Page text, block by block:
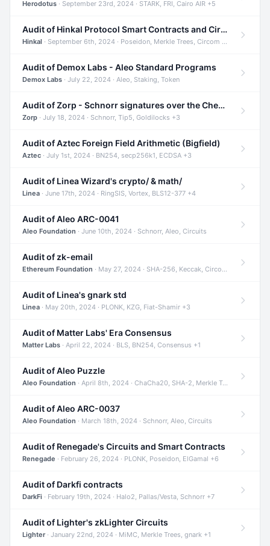
Herodotus · September 23rd, 2024 · STARK, FRI, Cairo AIR +5
Audit of Hinkal Protocol Smart Contracts and Circom Circuits
Hinkal · September 6th, 2024 · Poseidon, Merkle Trees, Circom +1
Audit of Demox Labs - Aleo Standard Programs
Demox Labs · July 22, 2024 · Aleo, Staking, Token
Audit of Zorp - Schnorr signatures over the Cheetah curve and Tip5 hash function
Zorp · July 18, 2024 · Schnorr, Tip5, Goldilocks +3
Audit of Aztec Foreign Field Arithmetic (Bigfield)
Aztec · July 1st, 2024 · BN254, secp256k1, ECDSA +3
Audit of Linea Wizard's crypto/ & math/
Linea · June 17th, 2024 · RingSIS, Vortex, BLS12-377 +4
Audit of Aleo ARC-0041
Aleo Foundation · June 10th, 2024 · Schnorr, Aleo, Circuits
Audit of zk-email
Ethereum Foundation · May 27, 2024 · SHA-256, Keccak, Circom +3
Audit of Linea's gnark std
Linea · May 20th, 2024 · PLONK, KZG, Fiat-Shamir +3
Audit of Matter Labs' Era Consensus
Matter Labs · April 22, 2024 · BLS, BN254, Consensus +1
Audit of Aleo Puzzle
Aleo Foundation · April 8th, 2024 · ChaCha20, SHA-2, Merkle Trees +2
Audit of Aleo ARC-0037
Aleo Foundation · March 18th, 2024 · Schnorr, Aleo, Circuits
Audit of Renegade's Circuits and Smart Contracts
Renegade · February 26, 2024 · PLONK, Poseidon, ElGamal +6
Audit of Darkfi contracts
DarkFi · February 19th, 2024 · Halo2, Pallas/Vesta, Schnorr +7
Audit of Lighter's zkLighter Circuits
Lighter· January 22nd, 2024 · MiMC, Merkle Trees, gnark +1